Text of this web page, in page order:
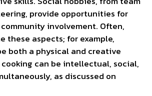
provide opportunities for
involvement. Often,
these aspects; for example,
both a physical and creative
can be intellectual, social,
as discussed on